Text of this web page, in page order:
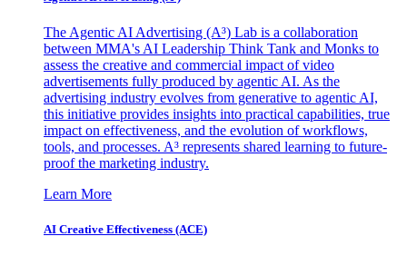
The Agentic AI Advertising (A³) Lab is a collaboration
between MMA's AI Leadership Think Tank and Monks to
assess the creative and commercial impact of video
advertisements fully produced by agentic AI. As the
advertising industry evolves from generative to agentic AI,
this initiative provides insights into practical capabilities, true
impact on effectiveness, and the evolution of workflows,
tools, and processes. A³ represents shared learning to future-
proof the marketing industry.
Learn More
AI Creative Effectiveness (ACE)